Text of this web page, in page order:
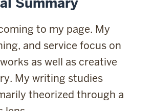
to my page. My
and service focus on
as well as creative
My writing studies
theorized through a